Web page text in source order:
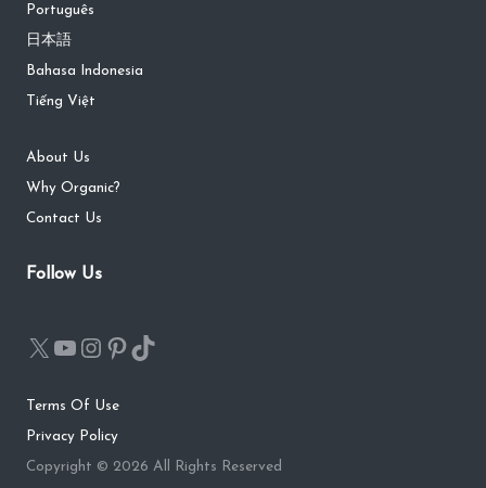
Português
日本語
Bahasa Indonesia
Tiếng Việt
About Us
Why Organic?
Contact Us
Follow Us
Terms Of Use
Privacy Policy
Copyright © 2026 All Rights Reserved